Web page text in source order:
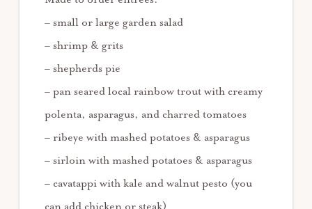
– small or large garden salad
– shrimp & grits
– shepherds pie
– pan seared local rainbow trout with creamy
polenta, asparagus, and charred tomatoes
– ribeye with mashed potatoes & asparagus
– sirloin with mashed potatoes & asparagus
– cavatappi with kale and walnut pesto (you